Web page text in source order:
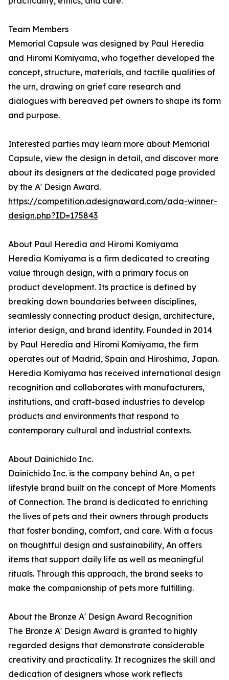
Team Members
Memorial Capsule was designed by Paul Heredia
and Hiromi Komiyama, who together developed the
concept, structure, materials, and tactile qualities of
the urn, drawing on grief care research and
dialogues with bereaved pet owners to shape its form
and purpose.
Interested parties may learn more about Memorial
Capsule, view the design in detail, and discover more
about its designers at the dedicated page provided
by the A' Design Award.
https://competition.adesignaward.com/ada-winner-
design.php?ID=175843
About Paul Heredia and Hiromi Komiyama
Heredia Komiyama is a firm dedicated to creating
value through design, with a primary focus on
product development. Its practice is defined by
breaking down boundaries between disciplines,
seamlessly connecting product design, architecture,
interior design, and brand identity. Founded in 2014
by Paul Heredia and Hiromi Komiyama, the firm
operates out of Madrid, Spain and Hiroshima, Japan.
Heredia Komiyama has received international design
recognition and collaborates with manufacturers,
institutions, and craft-based industries to develop
products and environments that respond to
contemporary cultural and industrial contexts.
About Dainichido Inc.
Dainichido Inc. is the company behind An, a pet
lifestyle brand built on the concept of More Moments
of Connection. The brand is dedicated to enriching
the lives of pets and their owners through products
that foster bonding, comfort, and care. With a focus
on thoughtful design and sustainability, An offers
items that support daily life as well as meaningful
rituals. Through this approach, the brand seeks to
make the companionship of pets more fulfilling.
About the Bronze A' Design Award Recognition
The Bronze A' Design Award is granted to highly
regarded designs that demonstrate considerable
creativity and practicality. It recognizes the skill and
dedication of designers whose work reflects